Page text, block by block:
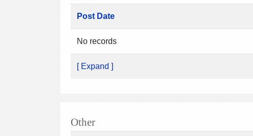
Post Date
No records
[ Expand ]
Other